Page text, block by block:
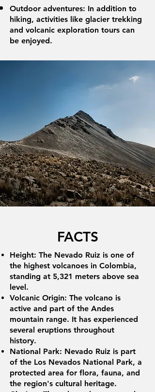
Outdoor adventures: In addition to
hiking, activities like glacier trekking
and volcanic exploration tours can
be enjoyed.
FACTS
Height: The Nevado Ruiz is one of
the highest volcanoes in Colombia,
standing at 5,321 meters above sea
level.
Volcanic Origin: The volcano is
active and part of the Andes
mountain range. It has experienced
several eruptions throughout
history.
National Park: Nevado Ruiz is part
of the Los Nevados National Park, a
protected area for flora, fauna, and
the region's cultural heritage.